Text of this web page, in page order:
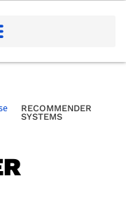
RECOMMENDER
SYSTEMS